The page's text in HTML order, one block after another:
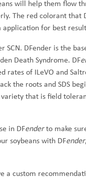
will help them flow
The red colorant that
for best
SCN. DFender is the
Death Syndrome. DF
rates of ILeVO and
the roots and SDS
that is field
in DFenderto make
soybeans with DFender
a custom